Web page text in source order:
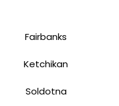
Fairbanks
Ketchikan
Soldotna